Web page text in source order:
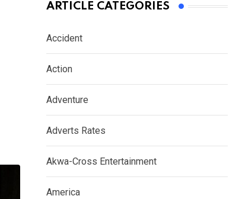
ARTICLE CATEGORIES
Accident
Action
Adventure
Adverts Rates
Akwa-Cross Entertainment
America